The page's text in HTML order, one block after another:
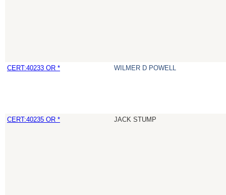
CERT:40233 OR * WILMER D POWELL
CERT:40235 OR * JACK STUMP